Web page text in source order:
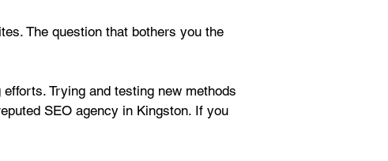
The question that bothers you the
Trying and testing new methods
SEO agency in Kingston. If you